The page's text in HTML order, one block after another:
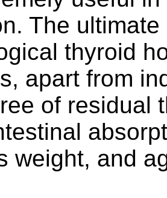
The
thyroid
apart from
of residual
weight, and